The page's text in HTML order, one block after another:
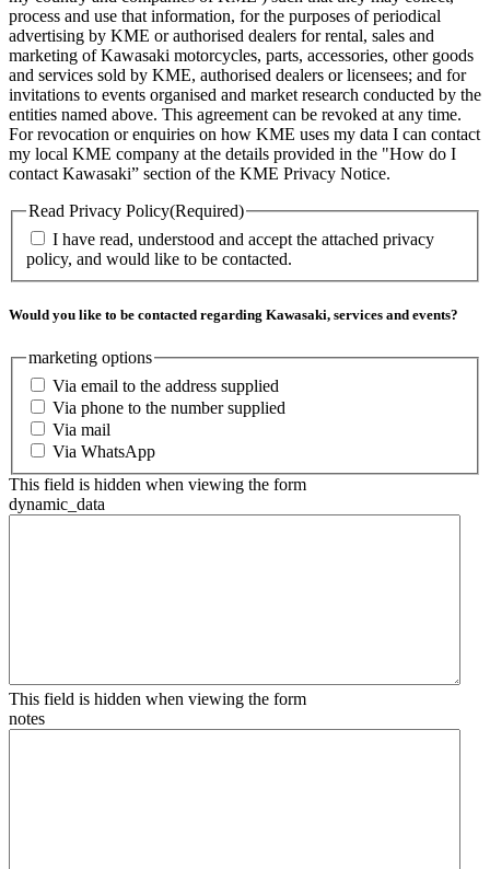
process and use that information, for the purposes of periodical
advertising by KME or authorised dealers for rental, sales and
marketing of Kawasaki motorcycles, parts, accessories, other goods
and services sold by KME, authorised dealers or licensees; and for
invitations to events organised and market research conducted by the
entities named above. This agreement can be revoked at any time.
For revocation or enquiries on how KME uses my data I can contact
my local KME company at the details provided in the "How do I
contact Kawasaki” section of the KME Privacy Notice.
Read Privacy Policy(Required)
I have read, understood and accept the attached privacy
policy, and would like to be contacted.
Would you like to be contacted regarding Kawasaki, services and events?
marketing options
Via email to the address supplied
Via phone to the number supplied
Via mail
Via WhatsApp
This field is hidden when viewing the form
dynamic_data
This field is hidden when viewing the form
notes